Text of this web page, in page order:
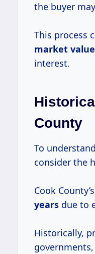
the buyer
This process
market value
interest.
County
To
consider the
Cook
years due to
Historically,